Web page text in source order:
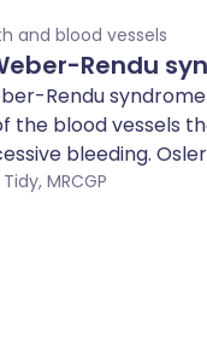
and blood vessels
Rendu
Rendu syndrome
the blood vessels
bleeding.
is also called
vessels can
by Dr Colin Tidy, MRCGP